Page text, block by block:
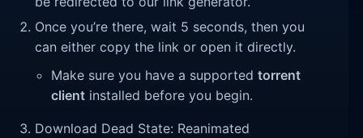
Once you’re there, wait 5 seconds, then you
can either copy the link or open it directly.
Make sure you have a supportedtorrent
client installed before you begin.
Download Dead State: Reanimated